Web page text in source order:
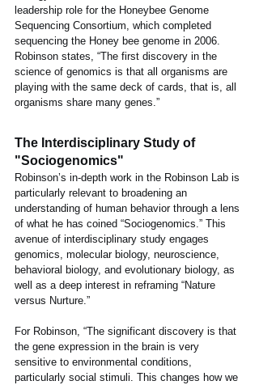
leadership role for the Honeybee Genome
Sequencing Consortium, which completed
sequencing the Honey bee genome in 2006.
Robinson states, “The first discovery in the
science of genomics is that all organisms are
playing with the same deck of cards, that is, all
organisms share many genes.”
The Interdisciplinary Study of
"Sociogenomics"
Robinson’s in-depth work in the Robinson Lab is
particularly relevant to broadening an
understanding of human behavior through a lens
of what he has coined “Sociogenomics.” This
avenue of interdisciplinary study engages
genomics, molecular biology, neuroscience,
behavioral biology, and evolutionary biology, as
well as a deep interest in reframing “Nature
versus Nurture.”
For Robinson, “The significant discovery is that
the gene expression in the brain is very
sensitive to environmental conditions,
particularly social stimuli. This changes how we